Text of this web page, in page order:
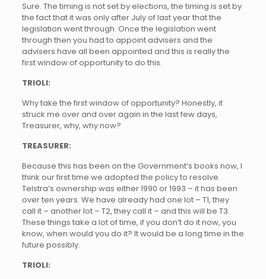
Sure. The timing is not set by elections, the timing is set by
the fact that it was only after July of last year that the
legislation went through. Once the legislation went
through then you had to appoint advisers and the
advisers have all been appointed and this is really the
first window of opportunity to do this.
TRIOLI:
Why take the first window of opportunity? Honestly, it
struck me over and over again in the last few days,
Treasurer, why, why now?
TREASURER:
Because this has been on the Government’s books now, I
think our first time we adopted the policy to resolve
Telstra’s ownership was either 1990 or 1993 – it has been
over ten years. We have already had one lot – T1, they
call it – another lot – T2, they call it – and this will be T3.
These things take a lot of time, if you don’t do it now, you
know, when would you do it? It would be a long time in the
future possibly.
TRIOLI: